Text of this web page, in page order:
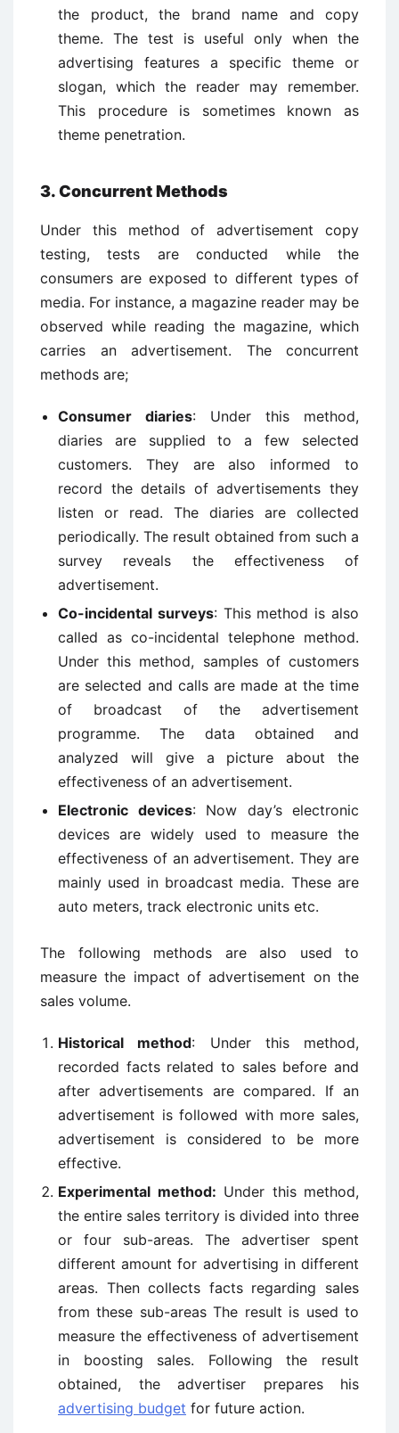
the product, the brand name and copy
theme. The test is useful only when the
advertising features a specific theme or
slogan, which the reader may remember.
This procedure is sometimes known as
theme penetration.
3. Concurrent Methods
Under this method of advertisement copy
testing, tests are conducted while the
consumers are exposed to different types of
media. For instance, a magazine reader may be
observed while reading the magazine, which
carries an advertisement. The concurrent
methods are;
Consumer diaries: Under this method,
diaries are supplied to a few selected
customers. They are also informed to
record the details of advertisements they
listen or read. The diaries are collected
periodically. The result obtained from such a
survey reveals the effectiveness of
advertisement.
Co-incidental surveys: This method is also
called as co-incidental telephone method.
Under this method, samples of customers
are selected and calls are made at the time
of broadcast of the advertisement
programme. The data obtained and
analyzed will give a picture about the
effectiveness of an advertisement.
Electronic devices: Now day’s electronic
devices are widely used to measure the
effectiveness of an advertisement. They are
mainly used in broadcast media. These are
auto meters, track electronic units etc.
The following methods are also used to
measure the impact of advertisement on the
sales volume.
Historical method: Under this method,
recorded facts related to sales before and
after advertisements are compared. If an
advertisement is followed with more sales,
advertisement is considered to be more
effective.
Experimental method: Under this method,
the entire sales territory is divided into three
or four sub-areas. The advertiser spent
different amount for advertising in different
areas. Then collects facts regarding sales
from these sub-areas The result is used to
measure the effectiveness of advertisement
in boosting sales. Following the result
obtained, the advertiser prepares his
advertising budget for future action.